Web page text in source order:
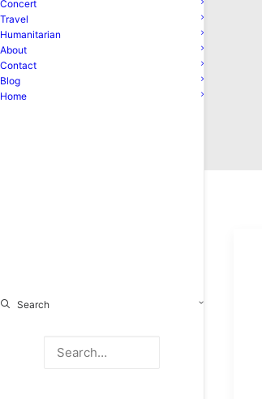
Concert
Travel
Humanitarian
About
Contact
Blog
Home
Search